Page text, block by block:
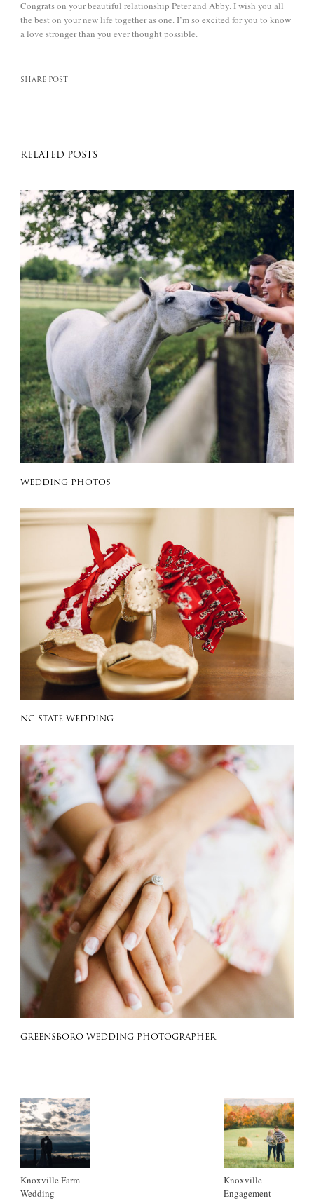
Congrats on your beautiful relationship Peter and Abby. I wish you all
the best on your new life together as one. I’m so excited for you to know
a love stronger than you ever thought possible.
SHARE POST
RELATED POSTS
WEDDING PHOTOS
NC STATE WEDDING
GREENSBORO WEDDING PHOTOGRAPHER
Knoxville Farm
Wedding
Knoxville
Engagement